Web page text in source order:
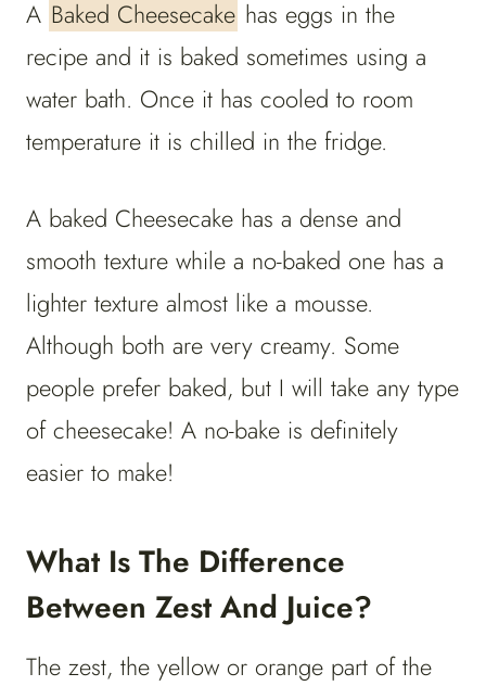
A Baked Cheesecake has eggs in the
recipe and it is baked sometimes using a
water bath. Once it has cooled to room
temperature it is chilled in the fridge.
A baked Cheesecake has a dense and
smooth texture while a no-baked one has a
lighter texture almost like a mousse.
Although both are very creamy. Some
people prefer baked, but I will take any type
of cheesecake! A no-bake is definitely
easier to make!
What Is The Difference
Between Zest And Juice?
The zest, the yellow or orange part of the